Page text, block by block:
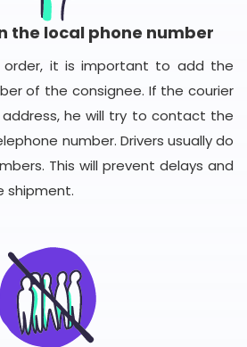
the local phone number
order, it is important to add the
of the consignee. If the courier
he will try to contact the
number. Drivers usually do
This will prevent delays and
shipment.